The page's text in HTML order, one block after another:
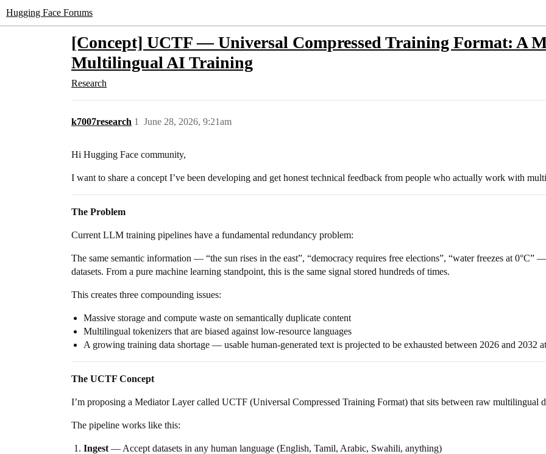
Hugging Face Forums
[Concept] UCTF — Universal Compressed Training Format: A
Multilingual AI Training
Research
k7007research June 28, 2026, 9:21am
1
Hi Hugging Face community,
I want to share a concept I’ve been developing and get honest technical feedback from people who actually work with
The Problem
Current LLM training pipelines have a fundamental redundancy problem:
The same semantic information — “the sun rises in the east”, “democracy requires free elections”, “water freezes at 0°C”
datasets. From a pure machine learning standpoint, this is the same signal stored hundreds of times.
This creates three compounding issues:
Massive storage and compute waste on semantically duplicate content
Multilingual tokenizers that are biased against low-resource languages
A growing training data shortage — usable human-generated text is projected to be exhausted between 2026 and 2032
The UCTF Concept
I’m proposing a Mediator Layer called UCTF (Universal Compressed Training Format) that sits between raw multilingual
The pipeline works like this:
Ingest — Accept datasets in any human language (English, Tamil, Arabic, Swahili, anything)